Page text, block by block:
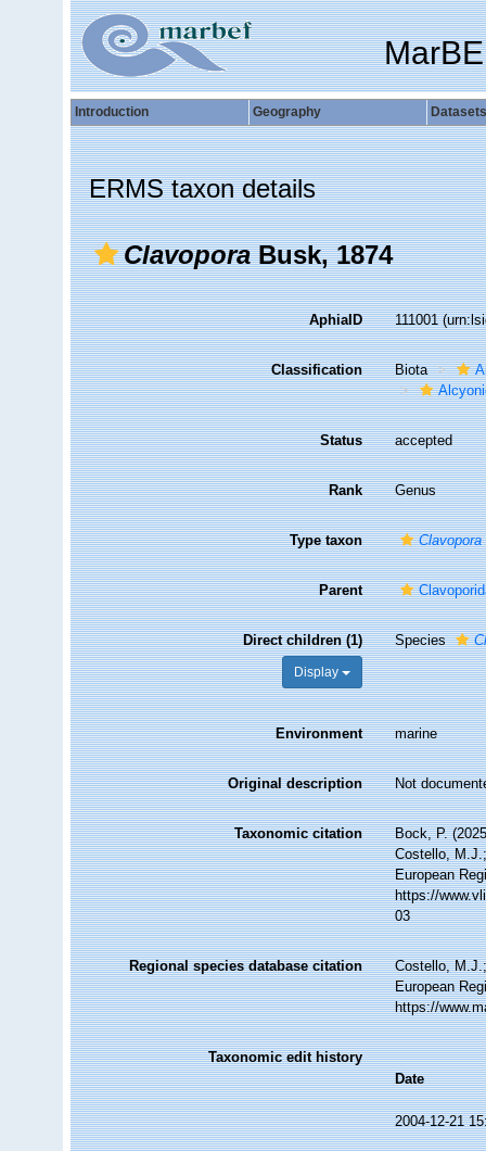
Introduction Geography Datasets
ERMS taxon details
ClavoporaBusk, 1874
AphiaID 111001
Classification Biota
Status accepted
Rank Genus
Type taxon
Parent
Direct children (1)
Display
Species
Environment marine
Original description Not
Taxonomic citation
Bock, P.
Costello,
European
https://
03
Regional species database citation
Costello,
European
https://
Taxonomic edit history
Date
2004-12-21